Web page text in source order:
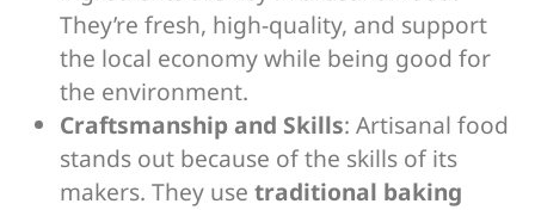
They’re fresh, high-quality, and support
the local economy while being good for
the environment.
Craftsmanship and Skills: Artisanal food
stands out because of the skills of its
makers. They use traditional baking